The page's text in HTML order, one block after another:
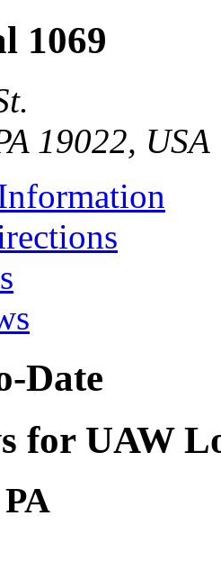
1069
19022, USA
Date
for UAW